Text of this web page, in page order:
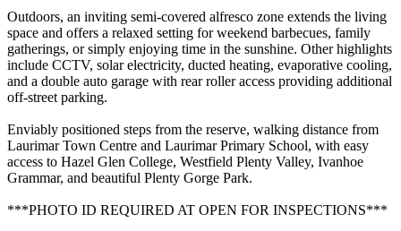
Outdoors, an inviting semi-covered alfresco zone extends the living
space and offers a relaxed setting for weekend barbecues, family
gatherings, or simply enjoying time in the sunshine. Other highlights
include CCTV, solar electricity, ducted heating, evaporative cooling,
and a double auto garage with rear roller access providing additional
off-street parking.
Enviably positioned steps from the reserve, walking distance from
Laurimar Town Centre and Laurimar Primary School, with easy
access to Hazel Glen College, Westfield Plenty Valley, Ivanhoe
Grammar, and beautiful Plenty Gorge Park.
***PHOTO ID REQUIRED AT OPEN FOR INSPECTIONS***